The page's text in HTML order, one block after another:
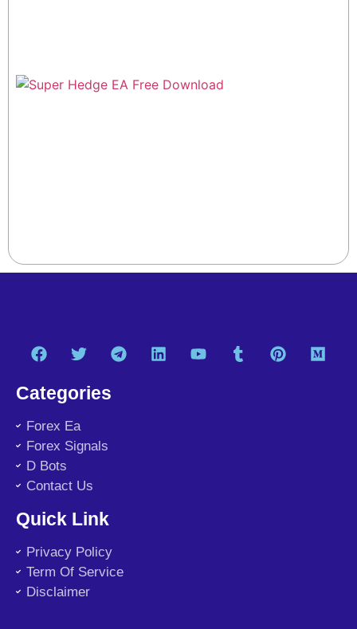
Categories
Forex Ea
Forex Signals
D Bots
Contact Us
Quick Link
Privacy Policy
Term Of Service
Disclaimer